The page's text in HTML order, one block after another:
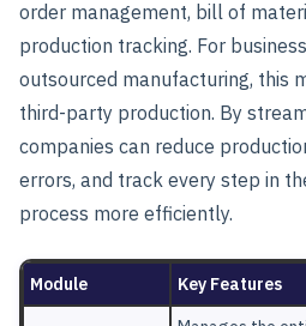
order management, bill of
production tracking. For
outsourced manufacturing, this
third-party production. By
companies can reduce
errors, and track every step in
process more efficiently.
Module Key Features